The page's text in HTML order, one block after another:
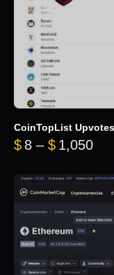
CoinTopList Upvotes
$ 8 – $ 1,050